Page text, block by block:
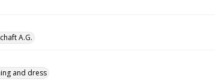
A.G.
and dress